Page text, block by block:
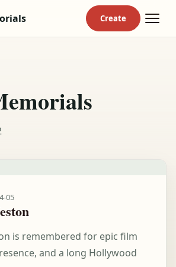
05
is remembered for epic film
and a long Hollywood